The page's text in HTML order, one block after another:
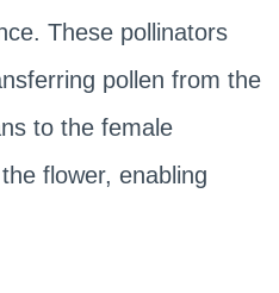
These pollinators
pollen from the
to the female
flower, enabling